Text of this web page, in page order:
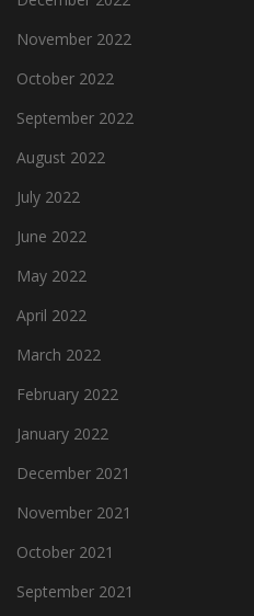
November 2022
October 2022
September 2022
August 2022
July 2022
June 2022
May 2022
April 2022
March 2022
February 2022
January 2022
December 2021
November 2021
October 2021
September 2021